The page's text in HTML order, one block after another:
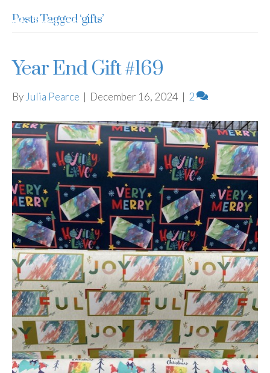
Julia Pearce
Posts Tagged ‘gifts’
Year End Gift #169
By Julia Pearce | December 16, 2024 | 2